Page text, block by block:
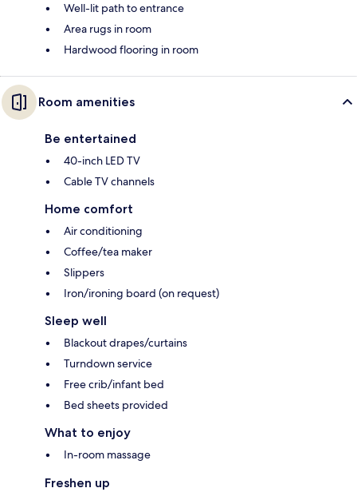
Well-lit path to entrance
Area rugs in room
Hardwood flooring in room
Room amenities
Be entertained
40-inch LED TV
Cable TV channels
Home comfort
Air conditioning
Coffee/tea maker
Slippers
Iron/ironing board (on request)
Sleep well
Blackout drapes/curtains
Turndown service
Free crib/infant bed
Bed sheets provided
What to enjoy
In-room massage
Freshen up